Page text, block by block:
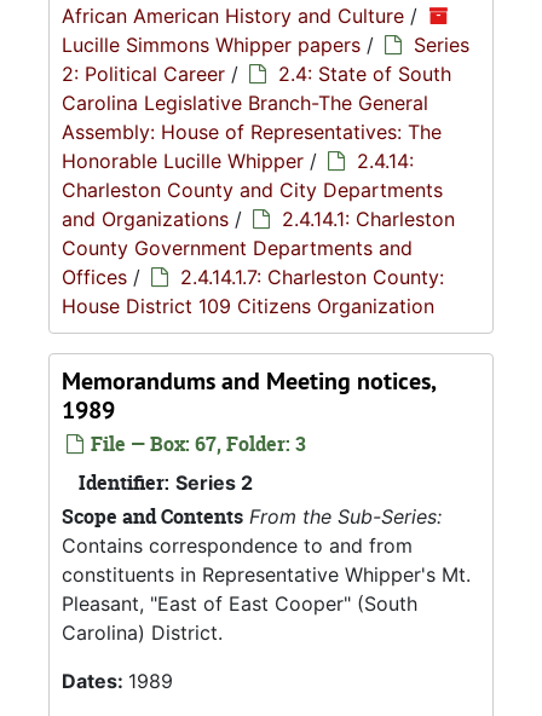
African American History and Culture /
Lucille Simmons Whipper papers /
Series
2: Political Career /
2.4: State of South
Carolina Legislative Branch-The General
Assembly: House of Representatives: The
Honorable Lucille Whipper /
2.4.14:
Charleston County and City Departments
and Organizations /
2.4.14.1: Charleston
County Government Departments and
Offices /
2.4.14.1.7: Charleston County:
House District 109 Citizens Organization
Memorandums and Meeting notices,
1989
File — Box: 67, Folder: 3
Identifier: Series 2
Scope and Contents From the Sub-Series:
Contains correspondence to and from
constituents in Representative Whipper's Mt.
Pleasant, "East of East Cooper" (South
Carolina) District.
Dates: 1989